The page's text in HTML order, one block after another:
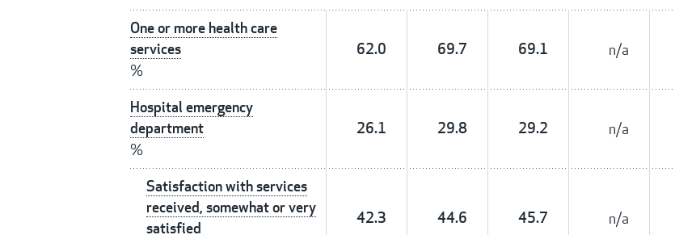
One or more health care
services
%
62.0 69.7 69.1 n/a
Hospital emergency
department
%
26.1 29.8 29.2 n/a
Satisfaction with services
received, somewhat or very
satisfied
42.3 44.6 45.7 n/a